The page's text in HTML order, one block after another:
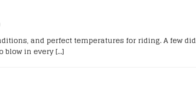
and perfect temperatures for riding. A few did
blow in every […]